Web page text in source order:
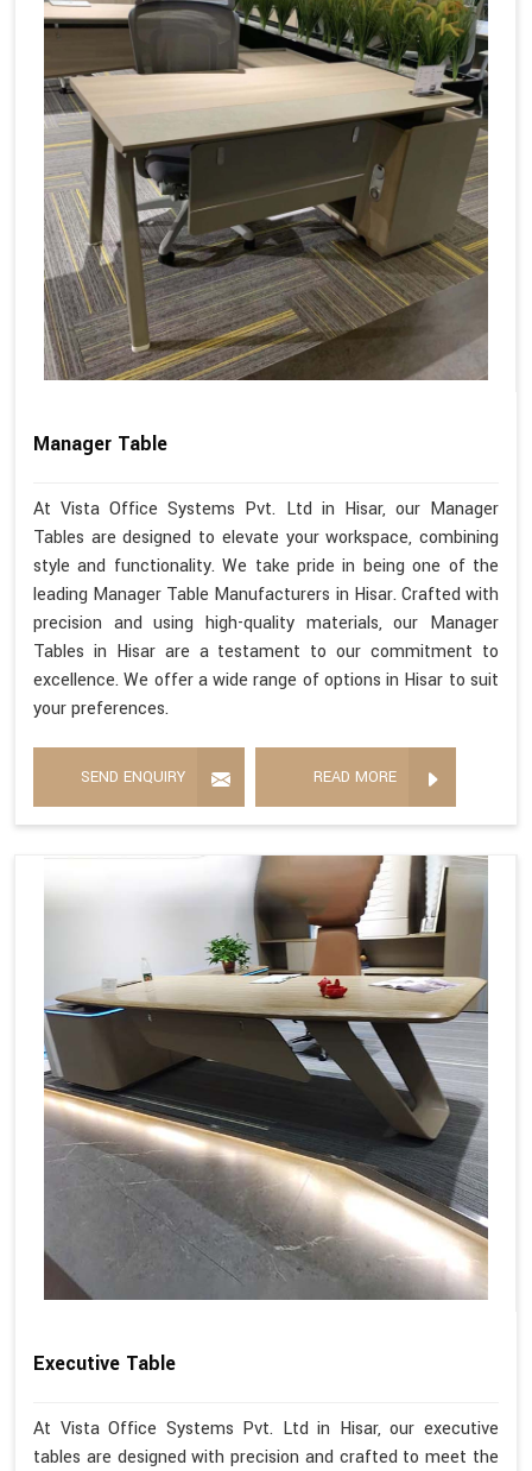
Manager Table
At Vista Office Systems Pvt. Ltd in Hisar, our Manager
Tables are designed to elevate your workspace, combining
style and functionality. We take pride in being one of the
leading Manager Table Manufacturers in Hisar. Crafted with
precision and using high-quality materials, our Manager
Tables in Hisar are a testament to our commitment to
excellence. We offer a wide range of options in Hisar to suit
your preferences.
SEND ENQUIRY READ MORE
Executive Table
At Vista Office Systems Pvt. Ltd in Hisar, our executive
tables are designed with precision and crafted to meet the